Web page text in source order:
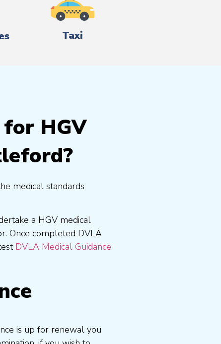
Taxi
HGV
medical standards
a HGV medical
Once completed DVLA
DVLA Medical Guidance
is up for renewal you